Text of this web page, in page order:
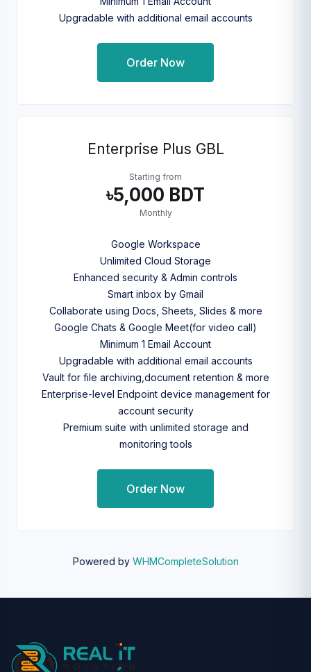
Upgradable with additional email accounts
Order Now
Enterprise Plus GBL
Starting from
৳5,000 BDT
Monthly
Google Workspace
Unlimited Cloud Storage
Enhanced security & Admin controls
Smart inbox by Gmail
Collaborate using Docs, Sheets, Slides & more
Google Chats & Google Meet(for video call)
Minimum 1 Email Account
Upgradable with additional email accounts
Vault for file archiving,document retention & more
Enterprise-level Endpoint device management for
account security
Premium suite with unlimited storage and
monitoring tools
Order Now
Powered by WHMCompleteSolution